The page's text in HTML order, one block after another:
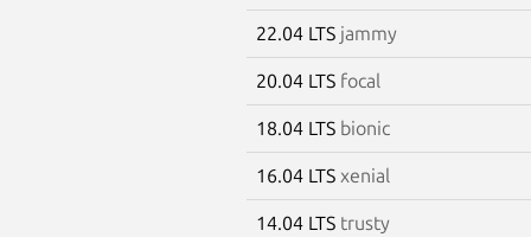
22.04 LTS jammy
20.04 LTS focal
18.04 LTS bionic
16.04 LTS xenial
14.04 LTS trusty